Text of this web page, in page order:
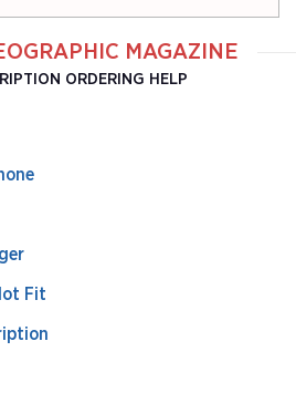
MAGAZINE
ORDERING HELP
Fit